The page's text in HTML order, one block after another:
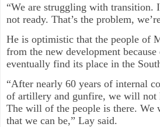
“We are struggling with transition.
not ready. That’s the problem,
He is optimistic that the people of
from the new development
eventually find its place in the
“After nearly 60 years of internal
of artillery and gunfire, we will not
The will of the people is there. We
that we can be,” Lay said.